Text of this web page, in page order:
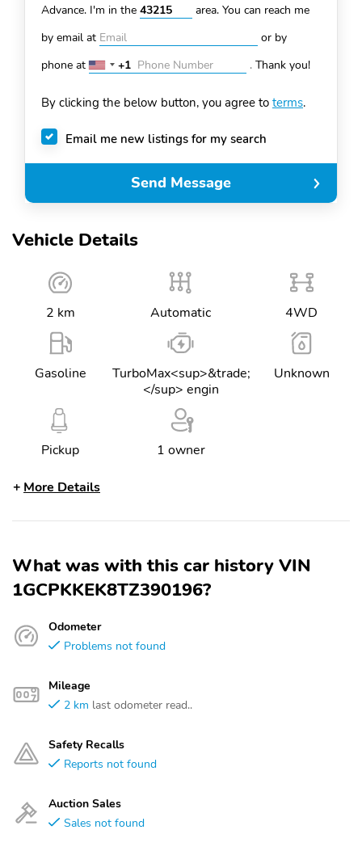
Vehicle Details
2 km Automatic 4WD
Gasoline
TurboMax<sup>&trade;
</sup> engin
Unknown
Pickup 1 owner
More Details
What was with this car history VIN
1GCPKKEK8TZ390196?
Odometer
Problems not found
Mileage
2 km last odometer read..
Safety Recalls
Reports not found
Auction Sales
Sales not found
Advance. I'm in the
area. You can reach me
by email at
or by
phone at
United
+1
+1 . Thank you!
By clicking the below button, you agree to terms.
Email me new listings for my search
Send Message